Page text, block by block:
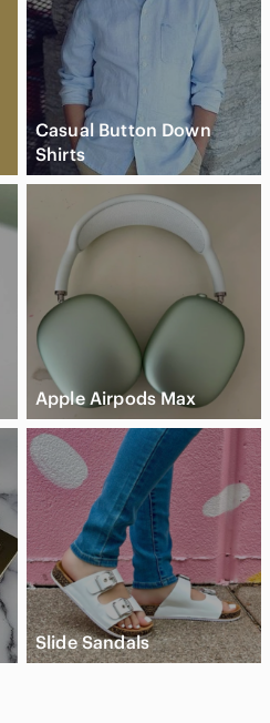
Casual Button Down
Shirts
Apple Airpods Max
Slide Sandals